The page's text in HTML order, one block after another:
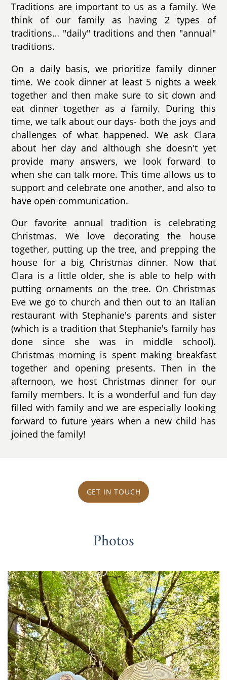
Traditions are important to us as a family. We
think of our family as having 2 types of
traditions… "daily" traditions and then "annual"
traditions.
On a daily basis, we prioritize family dinner
time. We cook dinner at least 5 nights a week
together and then make sure to sit down and
eat dinner together as a family. During this
time, we talk about our days- both the joys and
challenges of what happened. We ask Clara
about her day and although she doesn't yet
provide many answers, we look forward to
when she can talk more. This time allows us to
support and celebrate one another, and also to
have open communication.
Our favorite annual tradition is celebrating
Christmas. We love decorating the house
together, putting up the tree, and prepping the
house for a big Christmas dinner. Now that
Clara is a little older, she is able to help with
putting ornaments on the tree. On Christmas
Eve we go to church and then out to an Italian
restaurant with Stephanie's parents and sister
(which is a tradition that Stephanie's family has
done since she was in middle school).
Christmas morning is spent making breakfast
together and opening presents. Then in the
afternoon, we host Christmas dinner for our
family members. It is a wonderful and fun day
filled with family and we are especially looking
forward to future years when a new child has
joined the family!
GET IN TOUCH
Photos